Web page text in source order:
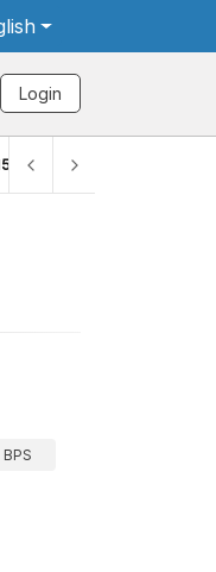
Login
5,11%
BPS